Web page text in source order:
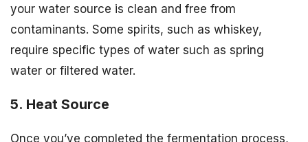
your water source is clean and free from
contaminants. Some spirits, such as whiskey,
require specific types of water such as spring
water or filtered water.
5. Heat Source
Once you’ve completed the fermentation process,